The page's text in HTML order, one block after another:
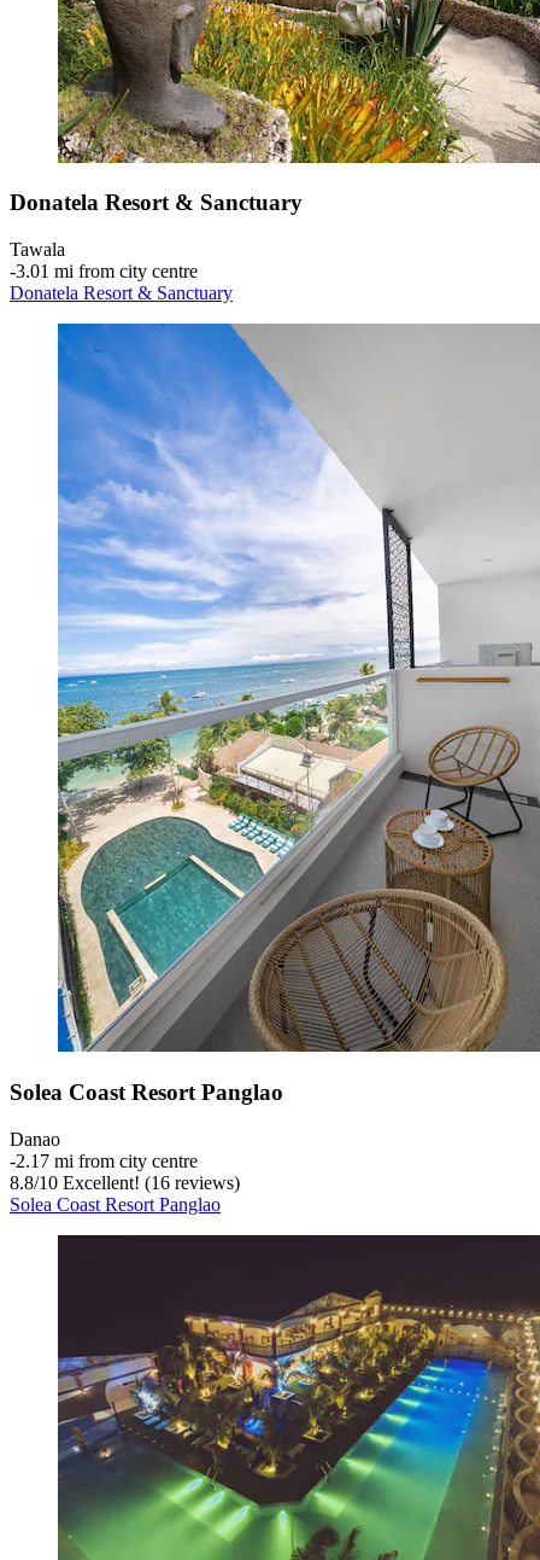
Donatela Resort & Sanctuary
Tawala
‐3.01 mi from city centre
Donatela Resort & Sanctuary
Solea Coast Resort Panglao
Danao
‐2.17 mi from city centre
8.8/10 Excellent! (16 reviews)
Solea Coast Resort Panglao